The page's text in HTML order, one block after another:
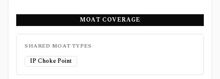
MOAT COVERAGE
SHARED MOAT TYPES
IP Choke Point